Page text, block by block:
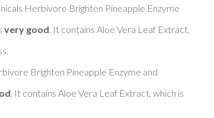
Herbivore Brighten Pineapple Enzyme
very good . It contains Aloe Vera Leaf Extract,
Brighten Pineapple Enzyme and
. It contains Aloe Vera Leaf Extract, which is